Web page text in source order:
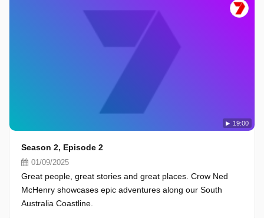
19:00
Season 2, Episode 2
01/09/2025
Great people, great stories and great places. Crow Ned
McHenry showcases epic adventures along our South
Australia Coastline.